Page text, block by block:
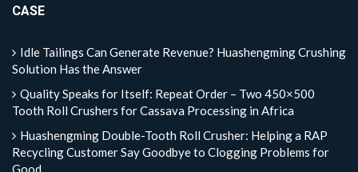
CASE
Idle Tailings Can Generate Revenue? Huashengming Crushing
Solution Has the Answer
Quality Speaks for Itself: Repeat Order – Two 450×500
Tooth Roll Crushers for Cassava Processing in Africa
Huashengming Double-Tooth Roll Crusher: Helping a RAP
Recycling Customer Say Goodbye to Clogging Problems for
Good